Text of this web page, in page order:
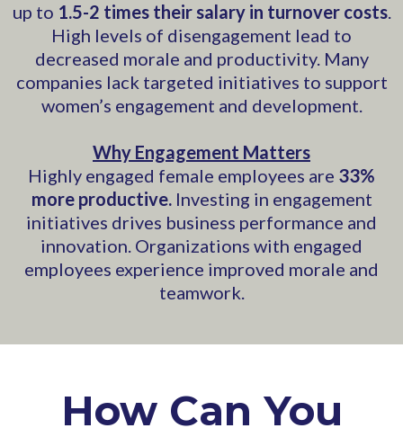
up to 1.5-2 times their salary in turnover costs.
High levels of disengagement lead to
decreased morale and productivity. Many
companies lack targeted initiatives to support
women’s engagement and development.
Why Engagement Matters
Highly engaged female employees are 33%
more productive. Investing in engagement
initiatives drives business performance and
innovation. Organizations with engaged
employees experience improved morale and
teamwork.
How Can You